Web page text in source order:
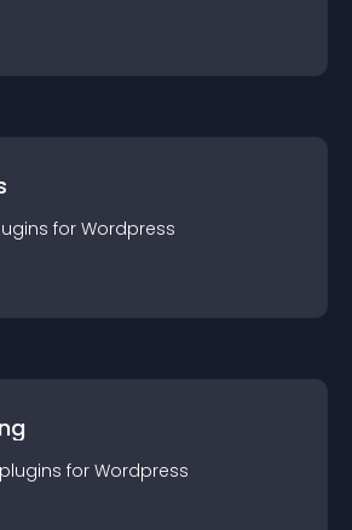
s for Wordpress
plugins for Wordpress